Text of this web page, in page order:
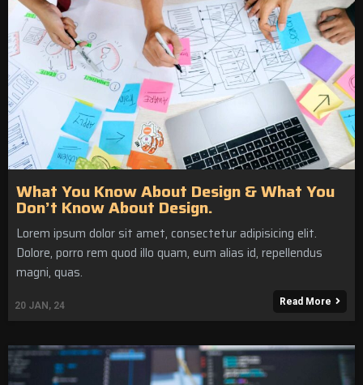
What You Know About Design & What You
Don’t Know About Design.
20 JAN, 24
Lorem ipsum dolor sit amet, consectetur adipisicing elit.
Dolore, porro rem quod illo quam, eum alias id, repellendus
magni, quas.
Read More